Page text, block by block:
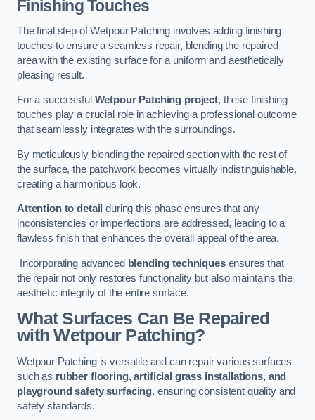
Finishing Touches
The final step of Wetpour Patching involves adding finishing
touches to ensure a seamless repair, blending the repaired
area with the existing surface for a uniform and aesthetically
pleasing result.
For a successful Wetpour Patching project, these finishing
touches play a crucial role in achieving a professional outcome
that seamlessly integrates with the surroundings.
By meticulously blending the repaired section with the rest of
the surface, the patchwork becomes virtually indistinguishable,
creating a harmonious look.
Attention to detail during this phase ensures that any
inconsistencies or imperfections are addressed, leading to a
flawless finish that enhances the overall appeal of the area.
Incorporating advanced blending techniquesensures that
the repair not only restores functionality but also maintains the
aesthetic integrity of the entire surface.
What Surfaces Can Be Repaired
with Wetpour Patching?
Wetpour Patching is versatile and can repair various surfaces
such as rubber flooring, artificial grass installations, and
playground safety surfacing, ensuring consistent quality and
safety standards.